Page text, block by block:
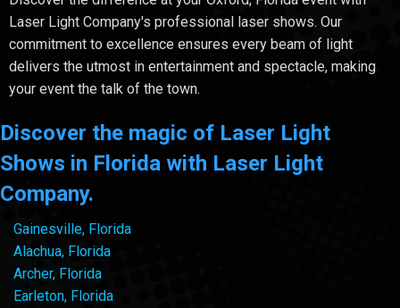
Laser Light Company's professional laser shows. Our
commitment to excellence ensures every beam of light
delivers the utmost in entertainment and spectacle, making
your event the talk of the town.
Discover the magic of Laser Light
Shows in Florida with Laser Light
Company.
Gainesville, Florida
Alachua, Florida
Archer, Florida
Earleton, Florida